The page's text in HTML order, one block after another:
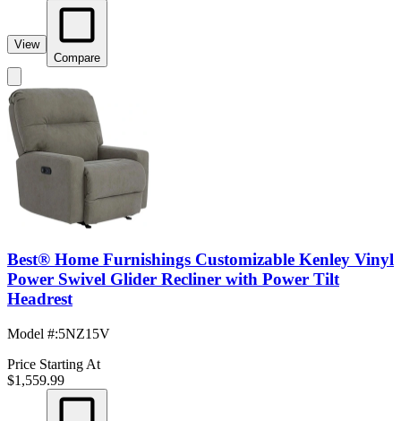
View
Compare
Best® Home Furnishings Customizable Kenley Vinyl
Power Swivel Glider Recliner with Power Tilt
Headrest
Model #:5NZ15V
Price Starting At
$1,559.99